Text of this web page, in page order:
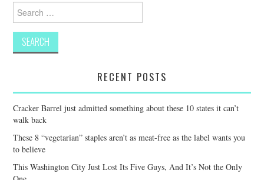
Search
for:
RECENT POSTS
Cracker Barrel just admitted something about these 10 states it can’t
walk back
These 8 “vegetarian” staples aren’t as meat-free as the label wants you
to believe
This Washington City Just Lost Its Five Guys, And It’s Not the Only